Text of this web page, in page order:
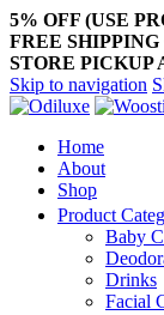
5% OFF (USE
FREE SHIPPING
STORE PICKUP
Skip to navigation
Home
About
Shop
Product
Baby
Drinks
Facial